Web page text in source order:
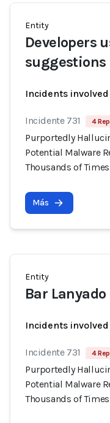
Entity
Developers
suggestions
Incidents
Incidente 731 4
Purportedly
Potential Malware
Thousands of
Más
Entity
Bar Lanyado
Incidents
Incidente 731 4
Purportedly
Potential Malware
Thousands of